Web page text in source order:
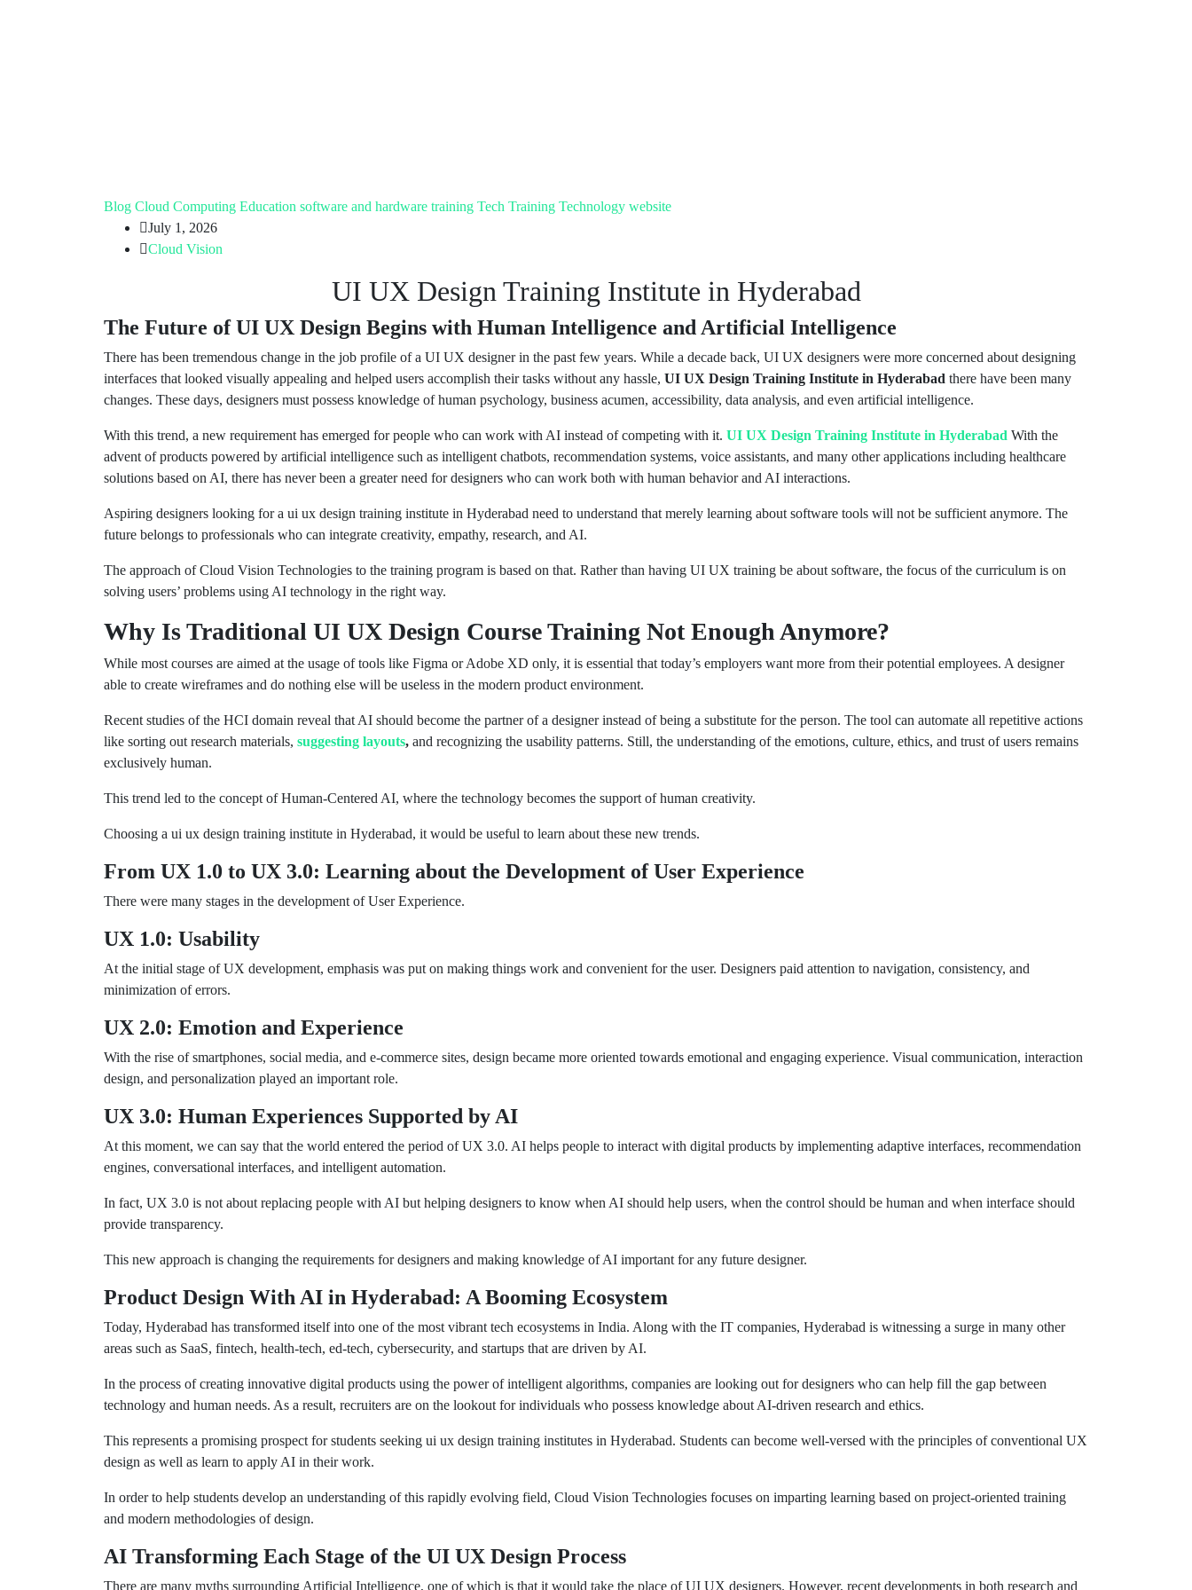
Blog Cloud Computing Education software and hardware training Tech Training Technology website
July 1, 2026
Cloud Vision
UI UX Design Training Institute in Hyderabad
The Future of UI UX Design Begins with Human Intelligence and Artificial Intelligence
There has been tremendous change in the job profile of a UI UX designer in the past few years. While a decade back, UI UX designers were more concerned about designing
interfaces that looked visually appealing and helped users accomplish their tasks without any hassle, UI UX Design Training Institute in Hyderabad there have been many
changes. These days, designers must possess knowledge of human psychology, business acumen, accessibility, data analysis, and even artificial intelligence.
With this trend, a new requirement has emerged for people who can work with AI instead of competing with it. UI UX Design Training Institute in Hyderabad With the
advent of products powered by artificial intelligence such as intelligent chatbots, recommendation systems, voice assistants, and many other applications including healthcare
solutions based on AI, there has never been a greater need for designers who can work both with human behavior and AI interactions.
Aspiring designers looking for a ui ux design training institute in Hyderabad need to understand that merely learning about software tools will not be sufficient anymore. The
future belongs to professionals who can integrate creativity, empathy, research, and AI.
The approach of Cloud Vision Technologies to the training program is based on that. Rather than having UI UX training be about software, the focus of the curriculum is on
solving users’ problems using AI technology in the right way.
Why Is Traditional UI UX Design Course Training Not Enough Anymore?
While most courses are aimed at the usage of tools like Figma or Adobe XD only, it is essential that today’s employers want more from their potential employees. A designer
able to create wireframes and do nothing else will be useless in the modern product environment.
Recent studies of the HCI domain reveal that AI should become the partner of a designer instead of being a substitute for the person. The tool can automate all repetitive actions
like sorting out research materials, suggesting layouts, and recognizing the usability patterns. Still, the understanding of the emotions, culture, ethics, and trust of users remains
exclusively human.
This trend led to the concept of Human-Centered AI, where the technology becomes the support of human creativity.
Choosing a ui ux design training institute in Hyderabad, it would be useful to learn about these new trends.
From UX 1.0 to UX 3.0: Learning about the Development of User Experience
There were many stages in the development of User Experience.
UX 1.0: Usability
At the initial stage of UX development, emphasis was put on making things work and convenient for the user. Designers paid attention to navigation, consistency, and
minimization of errors.
UX 2.0: Emotion and Experience
With the rise of smartphones, social media, and e-commerce sites, design became more oriented towards emotional and engaging experience. Visual communication, interaction
design, and personalization played an important role.
UX 3.0: Human Experiences Supported by AI
At this moment, we can say that the world entered the period of UX 3.0. AI helps people to interact with digital products by implementing adaptive interfaces, recommendation
engines, conversational interfaces, and intelligent automation.
In fact, UX 3.0 is not about replacing people with AI but helping designers to know when AI should help users, when the control should be human and when interface should
provide transparency.
This new approach is changing the requirements for designers and making knowledge of AI important for any future designer.
Product Design With AI in Hyderabad: A Booming Ecosystem
Today, Hyderabad has transformed itself into one of the most vibrant tech ecosystems in India. Along with the IT companies, Hyderabad is witnessing a surge in many other
areas such as SaaS, fintech, health-tech, ed-tech, cybersecurity, and startups that are driven by AI.
In the process of creating innovative digital products using the power of intelligent algorithms, companies are looking out for designers who can help fill the gap between
technology and human needs. As a result, recruiters are on the lookout for individuals who possess knowledge about AI-driven research and ethics.
This represents a promising prospect for students seeking ui ux design training institutes in Hyderabad. Students can become well-versed with the principles of conventional UX
design as well as learn to apply AI in their work.
In order to help students develop an understanding of this rapidly evolving field, Cloud Vision Technologies focuses on imparting learning based on project-oriented training
and modern methodologies of design.
AI Transforming Each Stage of the UI UX Design Process
There are many myths surrounding Artificial Intelligence, one of which is that it would take the place of UI UX designers. However, recent developments in both research and